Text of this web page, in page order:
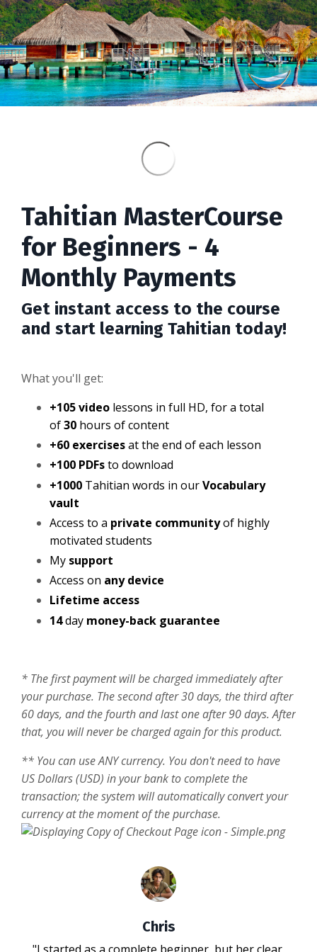
Tahitian MasterCourse
for Beginners - 4
Monthly Payments
Get instant access to the course
and start learning Tahitian today!
What you'll get:
+105 video lessons in full HD, for a total
of30 hours of content
+60 exercisesat the end of each lesson
+100 PDFsto download
+1000 Tahitian words in ourVocabulary
vault
Access to a private communityof highly
motivated students
My support
Access on any device
Lifetime access
14day money-back guarantee
* The first payment will be charged immediately after
your purchase. The second after 30 days, the third after
60 days, and the fourth and last one after 90 days. After
that, you will never be charged again for this product.
** You can use ANY currency. You don't need to have
US Dollars (USD) in your bank to complete the
transaction; the system will automatically convert your
currency at the moment of the purchase.
Chris
"I started as a complete beginner, but her clear,